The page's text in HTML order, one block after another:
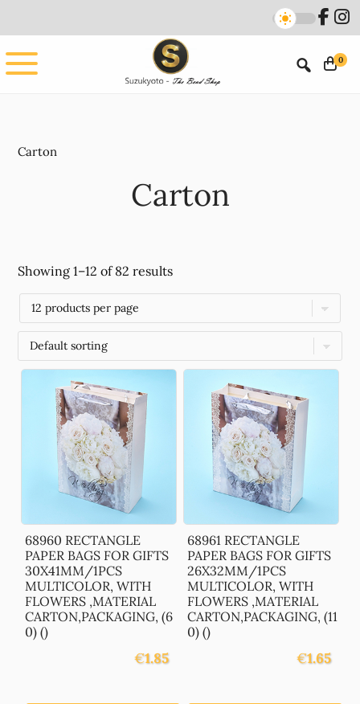
main
content
footer
0
Carton
Carton
Showing 1–12 of 82 results
68960 RECTANGLE
PAPER BAGS FOR GIFTS
30X41MM/1PCS
MULTICOLOR, WITH
FLOWERS ,MATERIAL
CARTON,PACKAGING, (6
0) ()
€1.85
68961 RECTANGLE
PAPER BAGS FOR GIFTS
26X32MM/1PCS
MULTICOLOR, WITH
FLOWERS ,MATERIAL
CARTON,PACKAGING, (11
0) ()
€1.65